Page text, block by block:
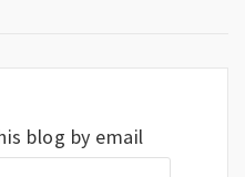
blog by email